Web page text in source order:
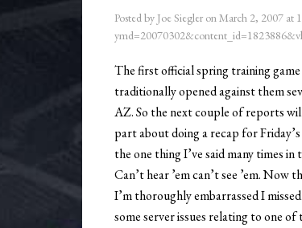
Posted by Joe Siegler onMarch 2, 2007 at
The first official spring training game
traditionally opened against them
AZ. So the next couple of reports
part about doing a recap for
the one thing I’ve said many times
Can’t hear ’em can’t see ’em.
I’m thoroughly embarrassed I
some server issues relating to one